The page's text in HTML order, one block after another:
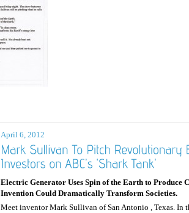
April 6, 2012
Electric Generator Uses Spin of the Earth to Produce
Invention Could Dramatically Transform Societies.
Meet inventor Mark Sullivan of San Antonio , Texas. In